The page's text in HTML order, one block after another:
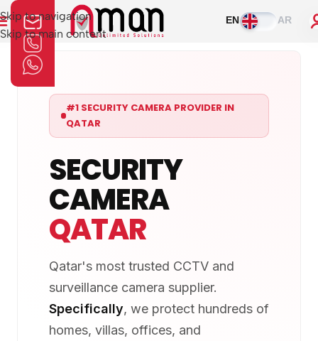
Skip to navigation
Skip to main content
EN AR
#1 SECURITY CAMERA PROVIDER IN
QATAR
SECURITY
CAMERA
QATAR
Qatar's most trusted CCTV and
surveillance camera supplier.
Specifically, we protect hundreds of
homes, villas, offices, and